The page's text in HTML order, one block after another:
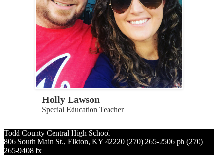
Holly Lawson
Special Education Teacher
Todd County Central High School
806 South Main St., Elkton, KY 42220 (270) 265-2506 ph (270)
265-9408 fx